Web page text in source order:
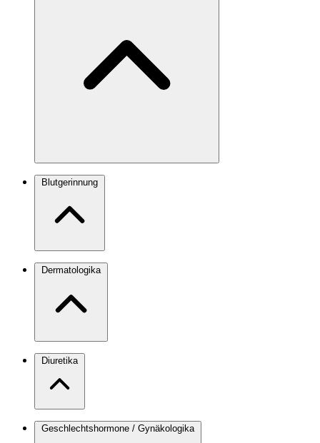
Blutgerinnung
Dermatologika
Diuretika
Geschlechtshormone / Gynäkologika